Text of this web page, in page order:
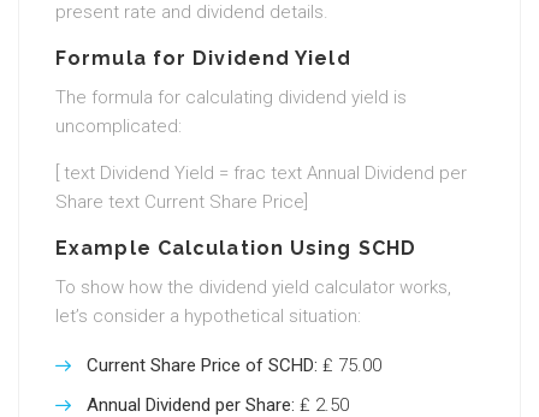
present rate and dividend details.
Formula for Dividend Yield
The formula for calculating dividend yield is
uncomplicated:
[ text Dividend Yield = frac text Annual Dividend per
Share text Current Share Price]
Example Calculation Using SCHD
To show how the dividend yield calculator works,
let’s consider a hypothetical situation:
Current Share Price of SCHD: ₤ 75.00
Annual Dividend per Share: ₤ 2.50